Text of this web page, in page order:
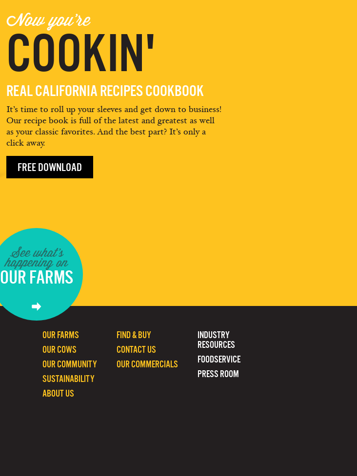
Now you're
COOKIN'
REAL CALIFORNIA RECIPES COOKBOOK
It’s time to roll up your sleeves and get down to business!
Our recipe book is full of the latest and greatest as well
as your classic favorites. And the best part? It’s only a
click away.
FREE DOWNLOAD
See what's
happening on
OUR FARMS
INDUSTRY
RESOURCES
FOODSERVICE
PRESS ROOM
FIND & BUY
CONTACT US
OUR COMMERCIALS
OUR FARMS
OUR COWS
OUR COMMUNITY
SUSTAINABILITY
ABOUT US